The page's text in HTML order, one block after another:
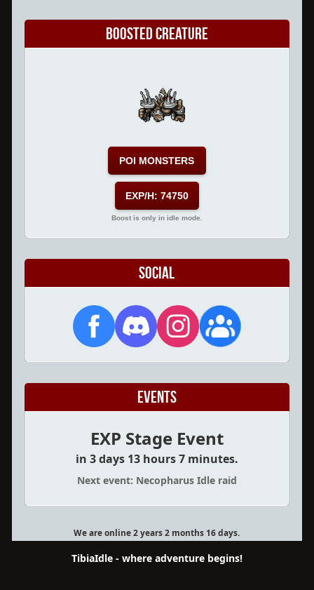
Boosted Creature
POI MONSTERS
EXP/H: 74750
Boost is only in idle mode.
Social
Events
EXP Stage Event
in 3 days 13 hours 7 minutes.
Next event: Necopharus Idle raid
We are online 2 years 2 months 16 days.
TibiaIdle - where adventure begins!